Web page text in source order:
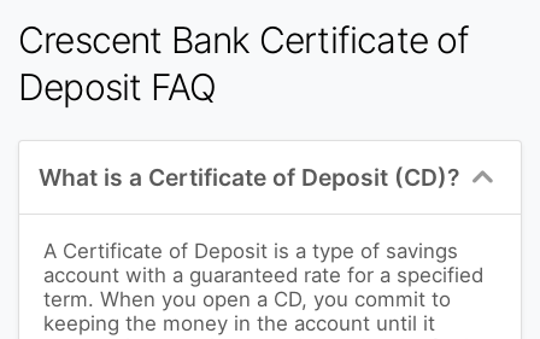
Crescent Bank Certificate of
Deposit FAQ
What is a Certificate of Deposit (CD)?
A Certificate of Deposit is a type of savings
account with a guaranteed rate for a specified
term. When you open a CD, you commit to
keeping the money in the account until it